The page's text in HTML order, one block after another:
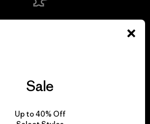
Sale
Up to 40% Off